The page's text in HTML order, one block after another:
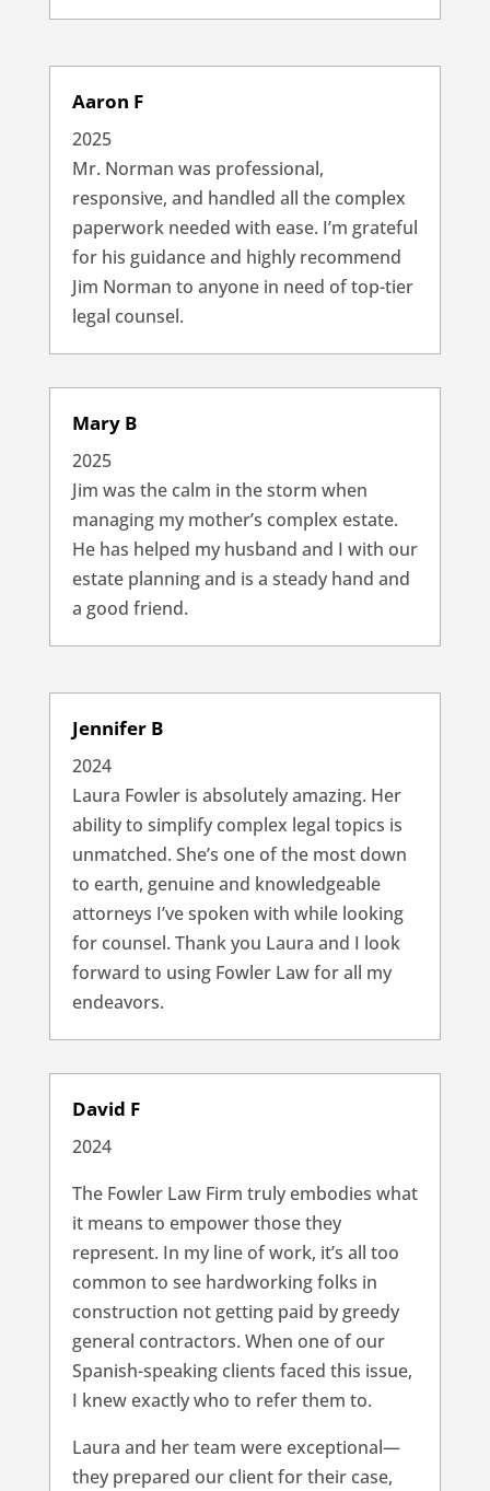
Aaron F
2025
Mr. Norman was professional,
responsive, and handled all the complex
paperwork needed with ease. I’m grateful
for his guidance and highly recommend
Jim Norman to anyone in need of top-tier
legal counsel.
Mary B
2025
Jim was the calm in the storm when
managing my mother’s complex estate.
He has helped my husband and I with our
estate planning and is a steady hand and
a good friend.
Jennifer B
2024
Laura Fowler is absolutely amazing. Her
ability to simplify complex legal topics is
unmatched. She’s one of the most down
to earth, genuine and knowledgeable
attorneys I’ve spoken with while looking
for counsel. Thank you Laura and I look
forward to using Fowler Law for all my
endeavors.
David F
2024
The Fowler Law Firm truly embodies what
it means to empower those they
represent. In my line of work, it’s all too
common to see hardworking folks in
construction not getting paid by greedy
general contractors. When one of our
Spanish-speaking clients faced this issue,
I knew exactly who to refer them to.
Laura and her team were exceptional—
they prepared our client for their case,